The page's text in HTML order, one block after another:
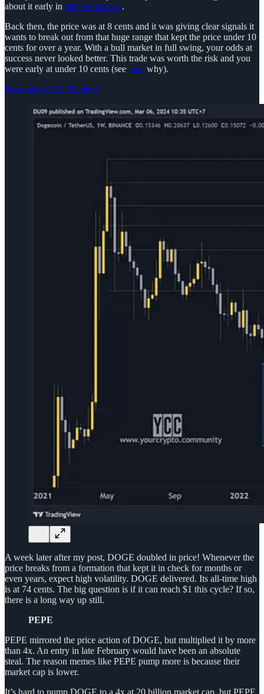
about it early in Alpha Post #15.
Back then, the price was at 8 cents and it was giving clear signals it
wants to break out from that huge range that kept the price under 10
cents for over a year. With a bull market in full swing, your odds at
success never looked better. This trade was worth the risk and you
were early at under 10 cents (see here why).
Become a YCC Member!
A week later after my post, DOGE doubled in price! Whenever the
price breaks from a formation that kept it in check for months or
even years, expect high volatility. DOGE delivered. Its all-time high
is at 74 cents. The big question is if it can reach $1 this cycle? If so,
there is a long way up still.
PEPE
PEPE mirrored the price action of DOGE, but multiplied it by more
than 4x. An entry in late February would have been an absolute
steal. The reason memes like PEPE pump more is because their
market cap is lower.